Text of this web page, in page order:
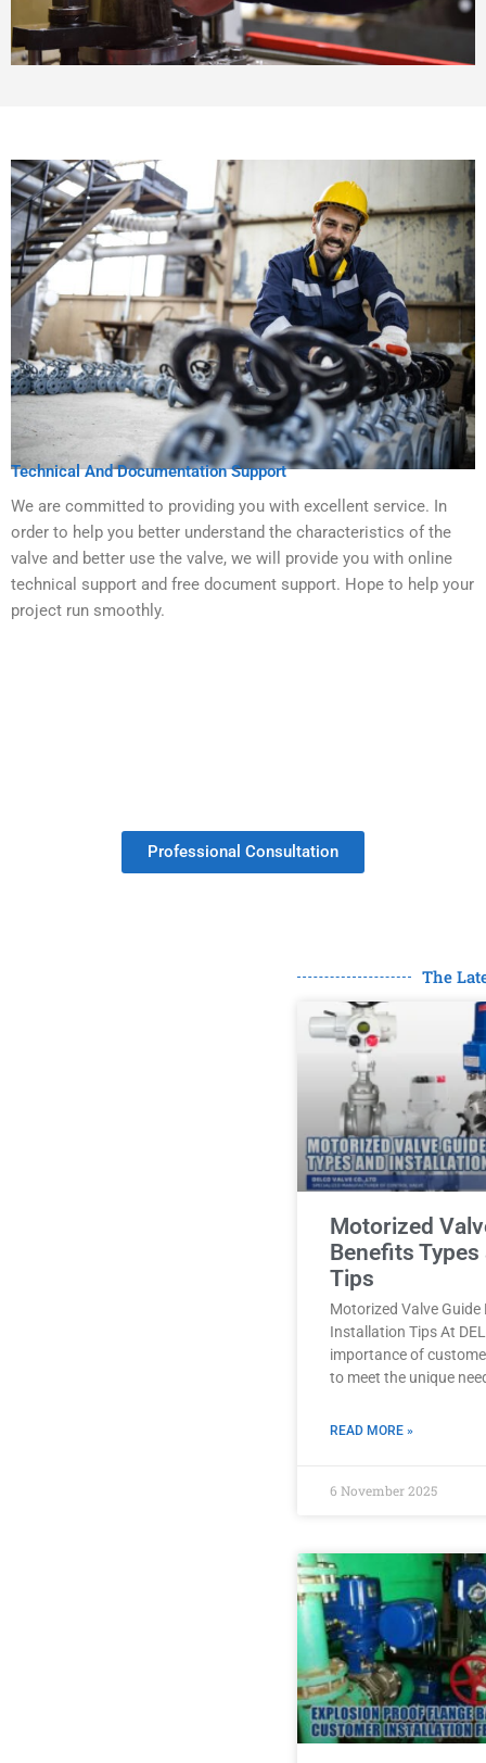
Technical And Documentation Support
We are committed to providing you with excellent service. In
order to help you better understand the characteristics of the
valve and better use the valve, we will provide you with online
technical support and free document support. Hope to help your
project run smoothly.
Professional Consultation
The
Motorized
Benefits
Tips
Motorized Valve
Installation Tips At
importance of
to meet the unique
READ MORE »
6 November 2025